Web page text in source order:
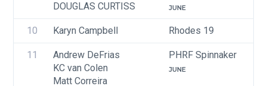
DOUGLAS CURTISS
JUNE
10 Karyn Campbell Rhodes 19
11
Andrew DeFrias
KC van Colen
Matt Correira
PHRF Spinnaker
JUNE